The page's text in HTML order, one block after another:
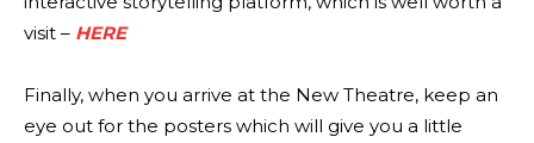
visit – HERE
Finally, when you arrive at the New Theatre, keep an
eye out for the posters which will give you a little